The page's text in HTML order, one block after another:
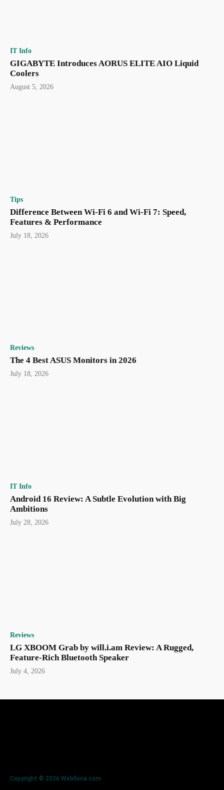
IT Info
GIGABYTE Introduces AORUS ELITE AIO Liquid
Coolers
August 5, 2026
Tips
Difference Between Wi-Fi 6 and Wi-Fi 7: Speed,
Features & Performance
July 18, 2026
Reviews
The 4 Best ASUS Monitors in 2026
July 18, 2026
IT Info
Android 16 Review: A Subtle Evolution with Big
Ambitions
July 28, 2026
Reviews
LG XBOOM Grab by will.i.am Review: A Rugged,
Feature-Rich Bluetooth Speaker
July 4, 2026
Copyright © 2026 Webllena.com